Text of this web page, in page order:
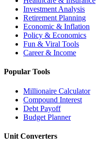
Investment Analysis
Retirement Planning
Economic & Inflation
Policy & Economics
Fun & Viral Tools
Career & Income
Popular Tools
Millionaire Calculator
Compound Interest
Debt Payoff
Budget Planner
Unit Converters